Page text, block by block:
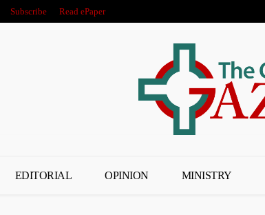
Subscribe Read ePaper
EDITORIAL OPINION MINISTRY